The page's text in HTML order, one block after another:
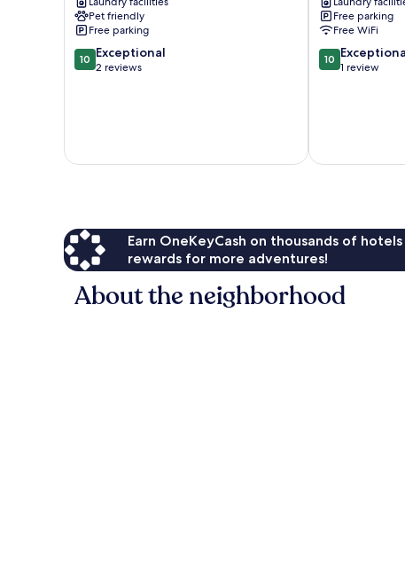
Mi
to
Ski
Apache!
Sun
Pet friendly
Free parking
10.0
out
10 Exceptional
2 reviews
'casa
Ruidoso'
Cabin
Alto
Free parking
Free WiFi
10.0
out
10
1 review
Earn OneKeyCash on thousands of
rewards for more adventures!
About the neighborhood